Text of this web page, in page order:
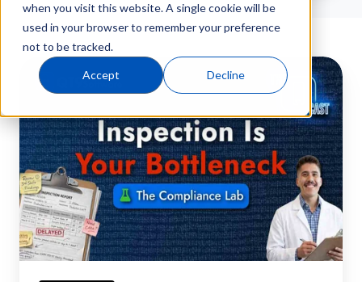
when you visit this website. A single cookie will be
used in your browser to remember your preference
not to be tracked.
Accept Decline
From
Inspection
Overload
to
Process
Control:
Smarter
QMS
Strategies